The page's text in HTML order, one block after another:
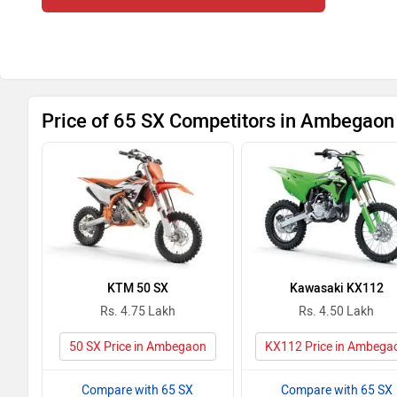
Price of 65 SX Competitors in Ambegaon
KTM 50 SX
Rs. 4.75 Lakh
50 SX Price in Ambegaon
Compare with 65 SX
Kawasaki KX112
Rs. 4.50 Lakh
KX112 Price in
Compare with 65 SX